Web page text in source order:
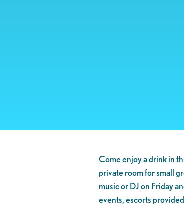
Come enjoy a drink in
private room for small
music or DJ on Friday
events, escorts